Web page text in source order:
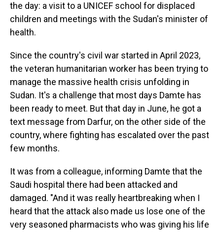
the day: a visit to a UNICEF school for displaced
children and meetings with the Sudan's minister of
health.
Since the country's civil war started in April 2023,
the veteran humanitarian worker has been trying to
manage the massive health crisis unfolding in
Sudan. It's a challenge that most days Damte has
been ready to meet. But that day in June, he got a
text message from Darfur, on the other side of the
country, where fighting has escalated over the past
few months.
It was from a colleague, informing Damte that the
Saudi hospital there had been attacked and
damaged. "And it was really heartbreaking when I
heard that the attack also made us lose one of the
very seasoned pharmacists who was giving his life